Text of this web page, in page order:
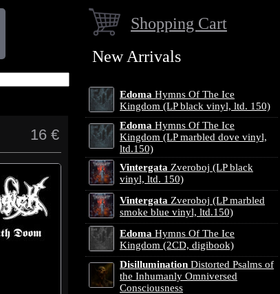
16 €
Shopping Cart
New Arrivals
Edoma Hymns Of The Ice
Kingdom (LP black vinyl, ltd. 150)
Edoma Hymns Of The Ice
Kingdom (LP marbled dove vinyl,
ltd.150)
Vintergata Zveroboj (LP black
vinyl, ltd. 150)
Vintergata Zveroboj (LP marbled
smoke blue vinyl, ltd.150)
Edoma Hymns Of The Ice
Kingdom (2CD, digibook)
Disillumination Distorted Psalms of
the Inhumanly Omniversed
Consciousness